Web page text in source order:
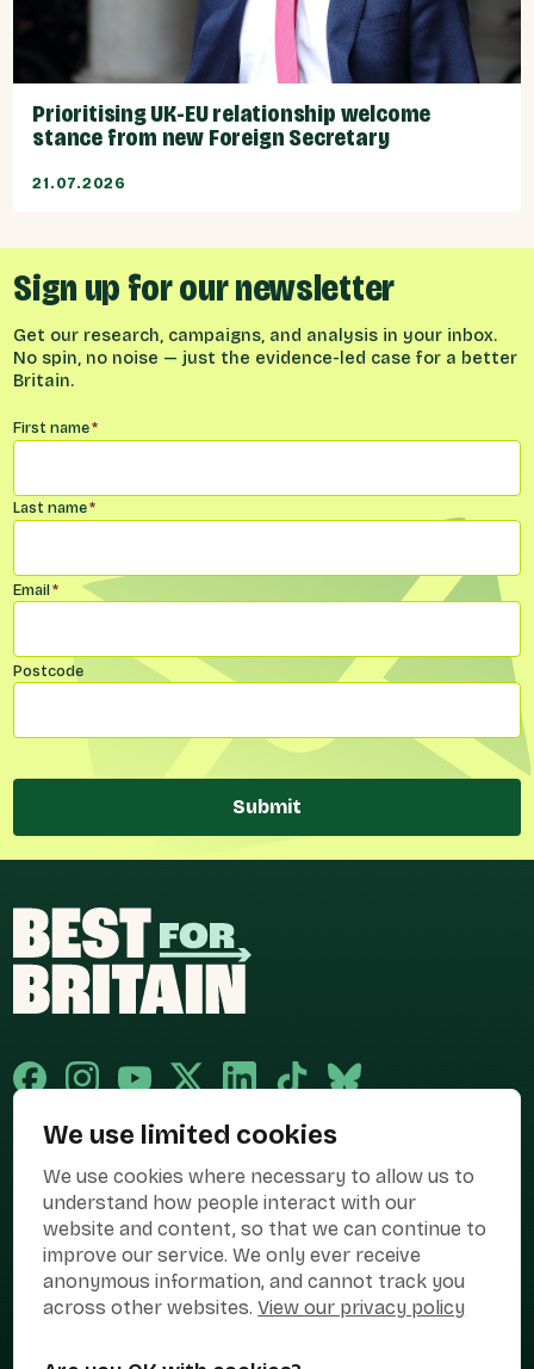
We use limited cookies
We use cookies where necessary to allow us to
understand how people interact with our
website and content, so that we can continue to
improve our service. We only ever receive
anonymous information, and cannot track you
across other websites.View our privacy policy
Prioritising UK-EU relationship welcome
stance from new Foreign Secretary
21.07.2026
Sign up for our newsletter
Get our research, campaigns, and analysis in your inbox.
No spin, no noise — just the evidence-led case for a better
Britain.
Name*
First name*
Last name*
Email*
Postcode
Submit
the campaign name of BEST FOR BRITAIN LIMITED registered at 36-38
Cornhill, London, EC3V 3NG.
Registered company in England & Wales no. 10436078. Best for
Britain is registered as a campaigner with The Electoral Commission.
Privacy PolicyCookiesTerms of use